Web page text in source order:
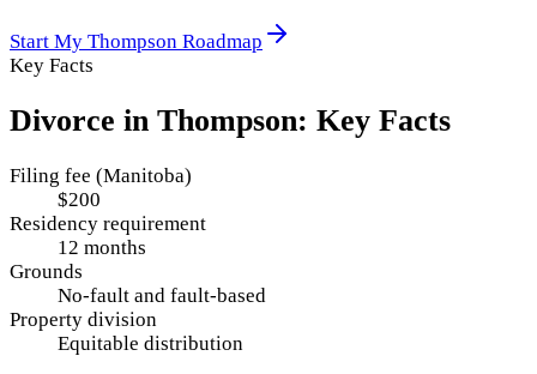
Start My Thompson Roadmap
Key Facts
Divorce in Thompson: Key Facts
Filing fee (Manitoba)
$200
Residency requirement
12 months
Grounds
No-fault and fault-based
Property division
Equitable distribution